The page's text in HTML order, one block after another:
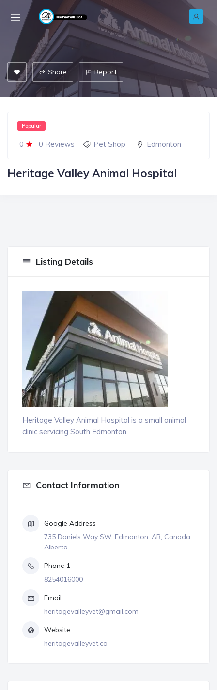
Share Report
0 0 Reviews
Popular
Pet Shop Edmonton
Heritage Valley Animal Hospital
Listing Details
Heritage Valley Animal Hospital is a small animal
clinic servicing South Edmonton.
Contact Information
Google Address
735 Daniels Way SW, Edmonton, AB, Canada,
Alberta
Phone 1
8254016000
Email
heritagevalleyvet@gmail.com
Website
heritagevalleyvet.ca